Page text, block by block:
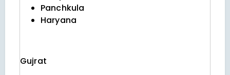
Panchkula
Haryana
Gujrat